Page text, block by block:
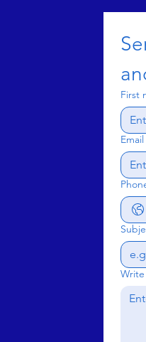
First
Email